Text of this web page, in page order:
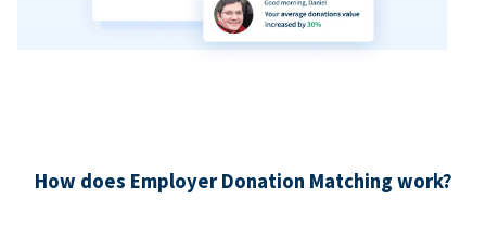
How does Employer Donation Matching work?